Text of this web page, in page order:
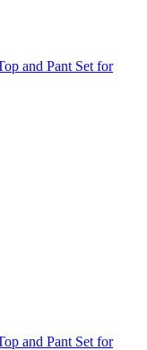
and Pant Set for
and Pant Set for